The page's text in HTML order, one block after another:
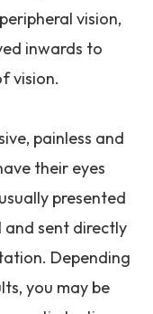
vision,
inwards to
vision.
painless and
their eyes
presented
sent directly
Depending
you may be